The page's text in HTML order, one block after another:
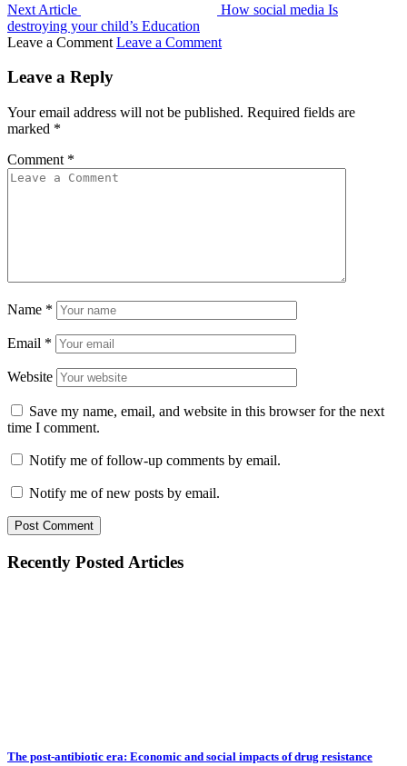
Next Article
How social media Is
destroying your child’s Education
Leave a Comment Leave a Comment
Leave a Reply
Your email address will not be published. Required fields are
marked *
Comment *
Name *
Email *
Website
Save my name, email, and website in this browser for the next
time I comment.
Notify me of follow-up comments by email.
Notify me of new posts by email.
Recently Posted Articles
The post-antibiotic era: Economic and social impacts of drug resistance